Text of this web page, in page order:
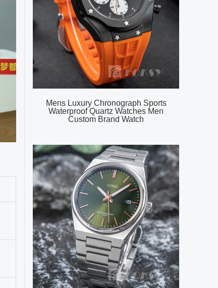
Mens Luxury Chronograph Sports
Waterproof Quartz Watches Men
Custom Brand Watch